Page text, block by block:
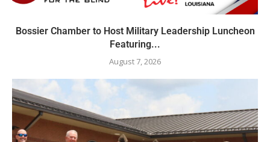
Bossier Chamber to Host Military Leadership Luncheon
Featuring...
August 7, 2026